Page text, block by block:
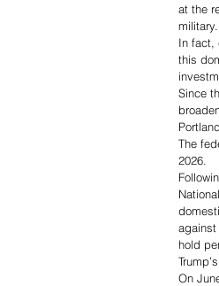
at the
military.
In fact,
this
Since
The
2026.
against
hold
On